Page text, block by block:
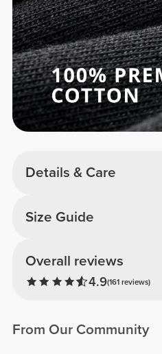
Details & Care
Overall reviews
4.9(161 reviews)
Size Guide
From Our Community